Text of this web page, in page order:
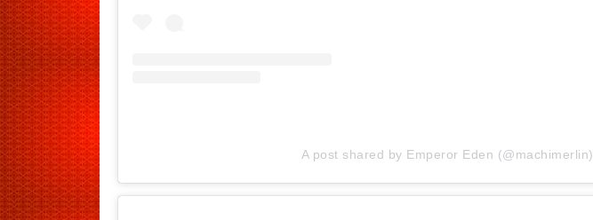
A post shared by Emperor Eden (@machimerlin)